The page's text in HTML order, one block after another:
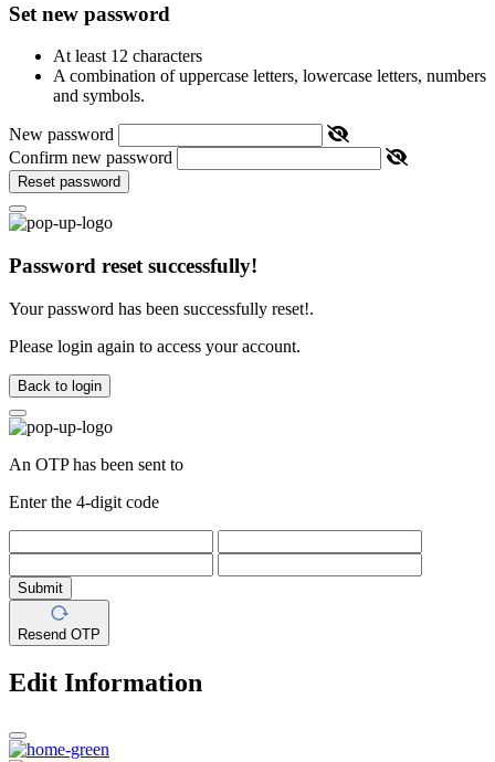
Set new password
At least 12 characters
A combination of uppercase letters, lowercase letters, numbers
and symbols.
New password
Confirm new password
Reset password
Password reset successfully!
Your password has been successfully reset!.
Please login again to access your account.
Back to login
An OTP has been sent to
Enter the 4-digit code
Submit
Resend OTP
Edit Information